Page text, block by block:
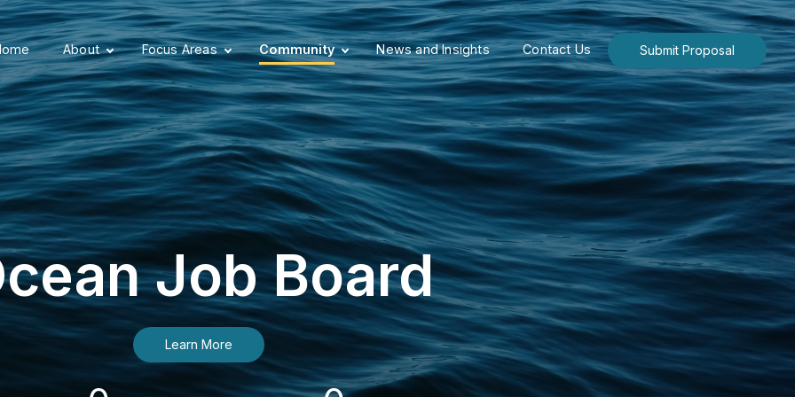
About Focus Areas Community News and Insights Contact Us Submit Proposal
Job Board
Learn More